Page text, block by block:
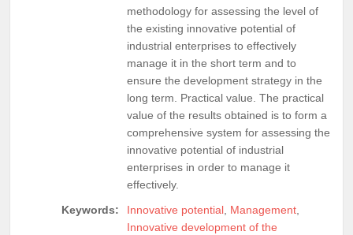
methodology for assessing the level of
the existing innovative potential of
industrial enterprises to effectively
manage it in the short term and to
ensure the development strategy in the
long term. Practical value. The practical
value of the results obtained is to form a
comprehensive system for assessing the
innovative potential of industrial
enterprises in order to manage it
effectively.
Keywords:
Innovative potential Management
Innovative development of the